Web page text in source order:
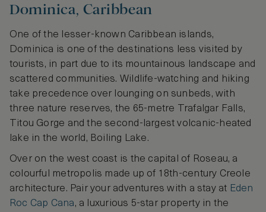
Dominica, Caribbean
One of the lesser-known Caribbean islands,
Dominica is one of the destinations less visited by
tourists, in part due to its mountainous landscape and
scattered communities. Wildlife-watching and hiking
take precedence over lounging on sunbeds, with
three nature reserves, the 65-metre Trafalgar Falls,
Titou Gorge and the second-largest volcanic-heated
lake in the world, Boiling Lake.
Over on the west coast is the capital of Roseau, a
colourful metropolis made up of 18th-century Creole
architecture. Pair your adventures with a stay at Eden
Roc Cap Cana, a luxurious 5-star property in the